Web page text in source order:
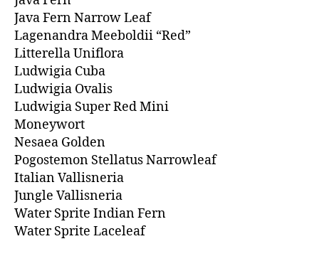
Java Fern Narrow Leaf
Lagenandra Meeboldii “Red”
Litterella Uniflora
Ludwigia Cuba
Ludwigia Ovalis
Ludwigia Super Red Mini
Moneywort
Nesaea Golden
Pogostemon Stellatus Narrowleaf
Italian Vallisneria
Jungle Vallisneria
Water Sprite Indian Fern
Water Sprite Laceleaf